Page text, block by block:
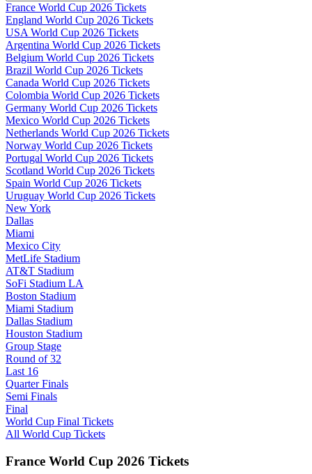
France World Cup 2026 Tickets
England World Cup 2026 Tickets
USA World Cup 2026 Tickets
Argentina World Cup 2026 Tickets
Belgium World Cup 2026 Tickets
Brazil World Cup 2026 Tickets
Canada World Cup 2026 Tickets
Colombia World Cup 2026 Tickets
Germany World Cup 2026 Tickets
Mexico World Cup 2026 Tickets
Netherlands World Cup 2026 Tickets
Norway World Cup 2026 Tickets
Portugal World Cup 2026 Tickets
Scotland World Cup 2026 Tickets
Spain World Cup 2026 Tickets
Uruguay World Cup 2026 Tickets
New York
Dallas
Miami
Mexico City
MetLife Stadium
AT&T Stadium
SoFi Stadium LA
Boston Stadium
Miami Stadium
Dallas Stadium
Houston Stadium
Group Stage
Round of 32
Last 16
Quarter Finals
Semi Finals
Final
World Cup Final Tickets
All World Cup Tickets
France World Cup 2026 Tickets